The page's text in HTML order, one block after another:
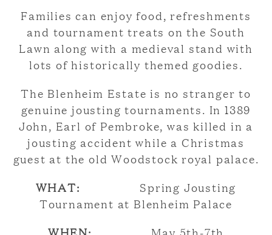
Families can enjoy food, refreshments
and tournament treats on the South
Lawn along with a medieval stand with
lots of historically themed goodies.
The Blenheim Estate is no stranger to
genuine jousting tournaments. In 1389
John, Earl of Pembroke, was killed in a
jousting accident while a Christmas
guest at the old Woodstock royal palace.
WHAT: Spring Jousting
Tournament at Blenheim Palace